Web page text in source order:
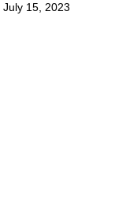
July 15, 2023